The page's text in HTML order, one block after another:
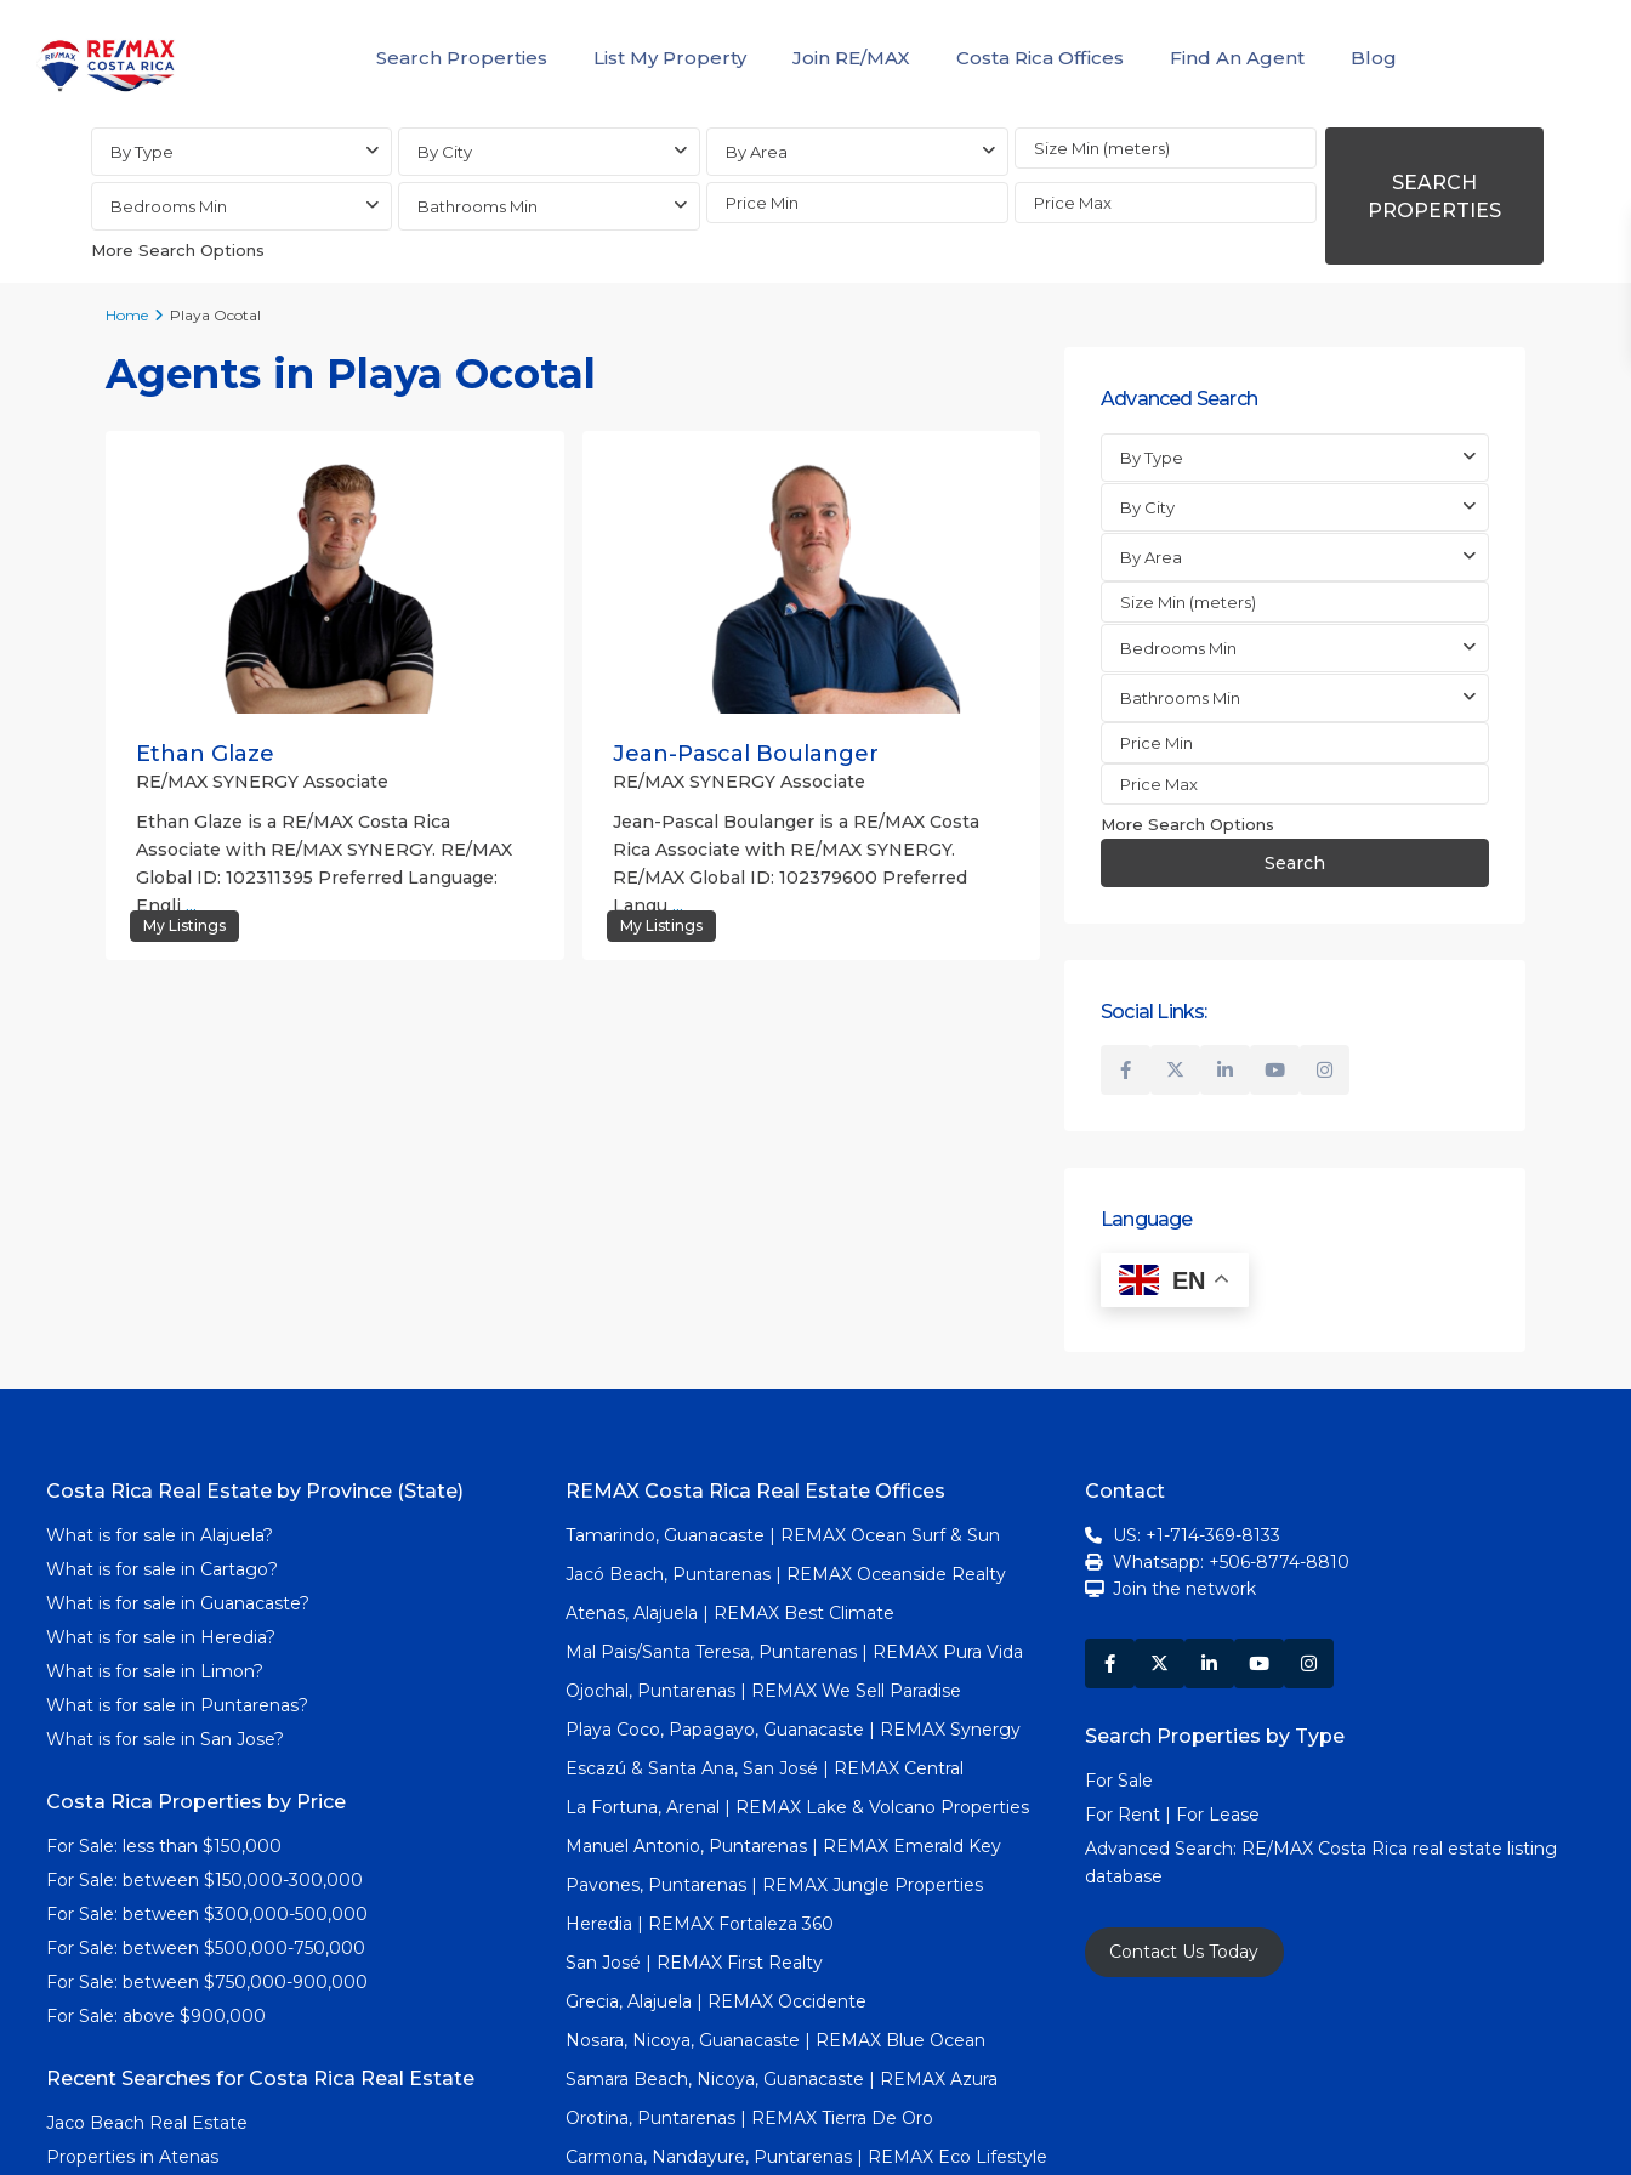
Search Properties List My Property Join RE/MAX Costa Rica Offices Find An Agent
Blog
Advanced Search
By Type By City By Area
Bedrooms Min Bathrooms Min
More Search Options
SEARCH
PROPERTIES
Home Playa Ocotal
Agents in Playa Ocotal
Ethan Glaze
RE/MAX SYNERGY Associate
Ethan Glaze is a RE/MAX Costa Rica
Associate with RE/MAX SYNERGY. RE/MAX
Global ID: 102311395 Preferred Language:
Engli...
My Listings
Jean-Pascal Boulanger
RE/MAX SYNERGY Associate
Jean-Pascal Boulanger is a RE/MAX Costa
Rica Associate with RE/MAX SYNERGY.
RE/MAX Global ID: 102379600 Preferred
Langu...
My Listings
Advanced Search
By Type
By City
By Area
Bedrooms Min
Bathrooms Min
More Search Options
Search
Social Links:
Language
EN
Costa Rica Real Estate by Province (State)
What is for sale in Alajuela?
What is for sale in Cartago?
What is for sale in Guanacaste?
What is for sale in Heredia?
What is for sale in Limon?
What is for sale in Puntarenas?
What is for sale in San Jose?
Costa Rica Properties by Price
For Sale: less than $150,000
For Sale: between $150,000-300,000
For Sale: between $300,000-500,000
For Sale: between $500,000-750,000
For Sale: between $750,000-900,000
For Sale: above $900,000
Recent Searches for Costa Rica Real Estate
Jaco Beach Real Estate
Properties in Atenas
REMAX Costa Rica Real Estate Offices
Tamarindo, Guanacaste | REMAX Ocean Surf & Sun
Jacó Beach, Puntarenas | REMAX Oceanside Realty
Atenas, Alajuela | REMAX Best Climate
Mal Pais/Santa Teresa, Puntarenas | REMAX Pura Vida
Ojochal, Puntarenas | REMAX We Sell Paradise
Playa Coco, Papagayo, Guanacaste | REMAX Synergy
Escazú & Santa Ana, San José | REMAX Central
La Fortuna, Arenal | REMAX Lake & Volcano Properties
Manuel Antonio, Puntarenas | REMAX Emerald Key
Pavones, Puntarenas | REMAX Jungle Properties
Heredia | REMAX Fortaleza 360
San José | REMAX First Realty
Grecia, Alajuela | REMAX Occidente
Nosara, Nicoya, Guanacaste | REMAX Blue Ocean
Samara Beach, Nicoya, Guanacaste | REMAX Azura
Orotina, Puntarenas | REMAX Tierra De Oro
Carmona, Nandayure, Puntarenas | REMAX Eco Lifestyle
Contact
US: +1-714-369-8133
Whatsapp: +506-8774-8810
Join the network
Search Properties by Type
For Sale
For Rent | For Lease
Advanced Search: RE/MAX Costa Rica real estate listing
database
Contact Us Today